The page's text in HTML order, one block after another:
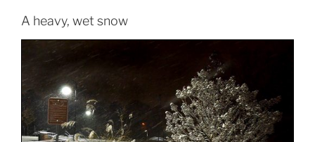
A heavy, wet snow